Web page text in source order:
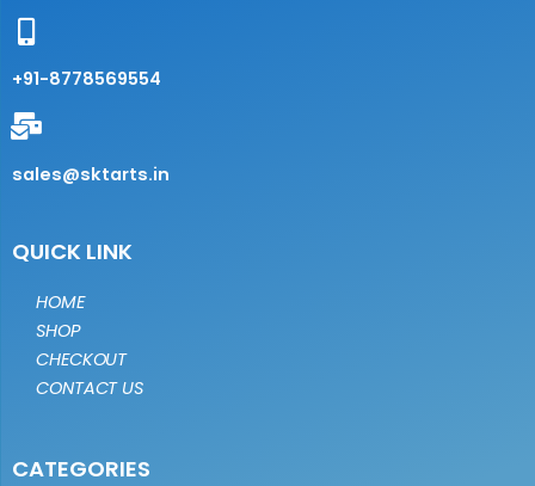
+91-8778569554
sales@sktarts.in
QUICK LINK
HOME
SHOP
CHECKOUT
CONTACT US
CATEGORIES